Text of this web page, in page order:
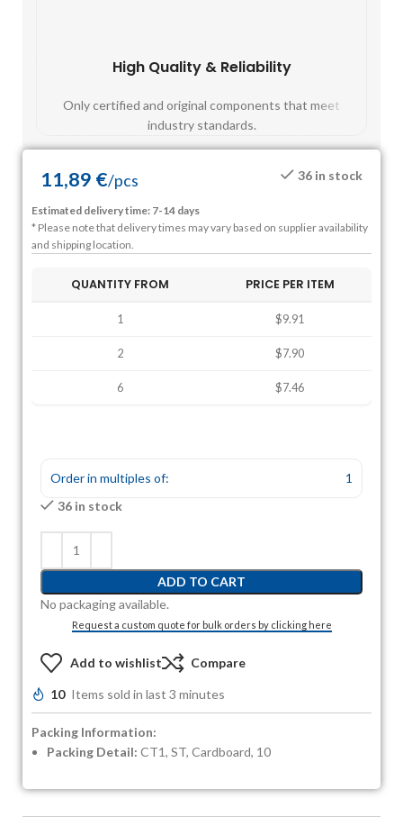
High Quality & Reliability
Only certified and original components that meet
industry standards.
11,89 €/pcs 36 in stock
Estimated delivery time: 7-14 days
* Please note that delivery times may vary based on supplier availability
and shipping location.
QUANTITY FROM PRICE PER ITEM
1 $9.91
2 $7.90
6 $7.46
Order in multiples of:
1
36 in stock
ADD TO CART
No packaging available.
Request a custom quote for bulk orders by clicking here
Add to wishlist Compare
10 Items sold in last 3 minutes
Packing Information:
Packing Detail: CT1, ST, Cardboard, 10